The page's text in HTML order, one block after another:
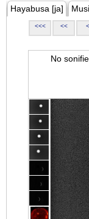
Hayabusa [ja]
<<< << <
No